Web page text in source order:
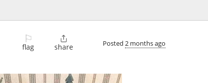
⚐
flag

share Posted 2 months ago